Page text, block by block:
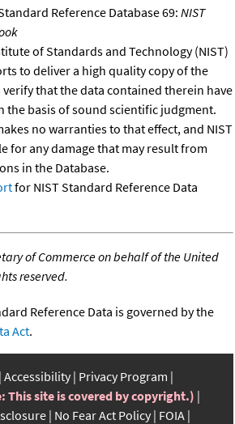
Reference Database 69: NIST
of Standards and Technology (NIST)
to deliver a high quality copy of the
verify that the data contained therein have
the basis of sound scientific judgment.
no warranties to that effect, and NIST
for any damage that may result from
in the Database.
for NIST Standard Reference Data
of Commerce on behalf of the United
reserved.
Reference Data is governed by the
Act.
Accessibility Privacy Program
This site is covered by copyright.)
No Fear Act Policy FOIA